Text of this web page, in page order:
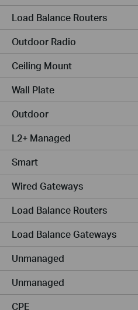
Load Balance Routers
Outdoor Radio
Ceiling Mount
Wall Plate
Outdoor
L2+ Managed
Smart
Wired Gateways
Load Balance Routers
Load Balance Gateways
Unmanaged
Unmanaged
CPE